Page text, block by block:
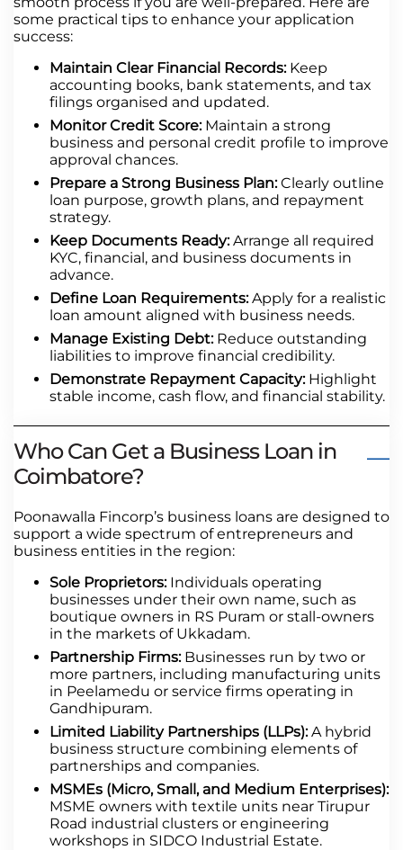
some practical tips to enhance your application
success:
Maintain Clear Financial Records: Keep
accounting books, bank statements, and tax
filings organised and updated.
Monitor Credit Score: Maintain a strong
business and personal credit profile to improve
approval chances.
Prepare a Strong Business Plan:Clearly outline
loan purpose, growth plans, and repayment
strategy.
Keep Documents Ready:Arrange all required
KYC, financial, and business documents in
advance.
Define Loan Requirements:Apply for a realistic
loan amount aligned with business needs.
Manage Existing Debt:Reduce outstanding
liabilities to improve financial credibility.
Demonstrate Repayment Capacity:Highlight
stable income, cash flow, and financial stability.
Who Can Get a Business Loan in
Coimbatore?
Poonawalla Fincorp’s business loans are designed to
support a wide spectrum of entrepreneurs and
business entities in the region:
Sole Proprietors: Individuals operating
businesses under their own name, such as
boutique owners in RS Puram or stall-owners
in the markets of Ukkadam.
Partnership Firms: Businesses run by two or
more partners, including manufacturing units
in Peelamedu or service firms operating in
Gandhipuram.
Limited Liability Partnerships (LLPs):A hybrid
business structure combining elements of
partnerships and companies.
MSMEs (Micro, Small, and Medium Enterprises):
MSME owners with textile units near Tirupur
Road industrial clusters or engineering
workshops in SIDCO Industrial Estate.